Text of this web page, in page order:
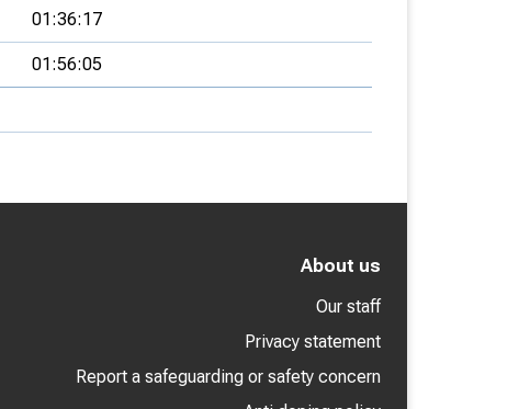
01:36:17
01:56:05
About us
Our staff
Privacy statement
Report a safeguarding or safety concern